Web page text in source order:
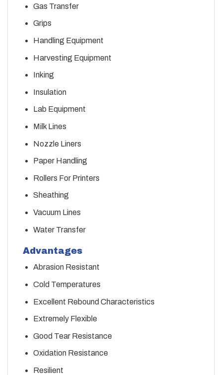
Gas Transfer
Grips
Handling Equipment
Harvesting Equipment
Inking
Insulation
Lab Equipment
Milk Lines
Nozzle Liners
Paper Handling
Rollers For Printers
Sheathing
Vacuum Lines
Water Transfer
Advantages
Abrasion Resistant
Cold Temperatures
Excellent Rebound Characteristics
Extremely Flexible
Good Tear Resistance
Oxidation Resistance
Resilient